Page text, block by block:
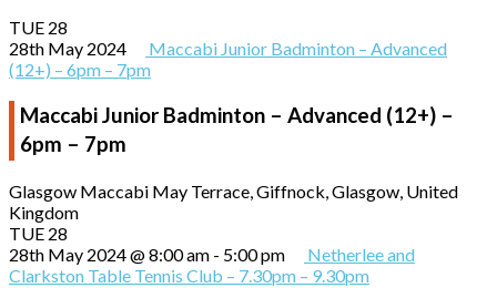
TUE 28
28th May 2024
Maccabi Junior Badminton – Advanced
(12+) – 6pm – 7pm
Maccabi Junior Badminton – Advanced (12+) –
6pm – 7pm
Glasgow Maccabi May Terrace, Giffnock, Glasgow, United
Kingdom
TUE 28
28th May 2024 @ 8:00 am - 5:00 pm
Netherlee and
Clarkston Table Tennis Club – 7.30pm – 9.30pm